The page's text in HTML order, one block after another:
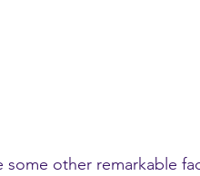
some other remarkable